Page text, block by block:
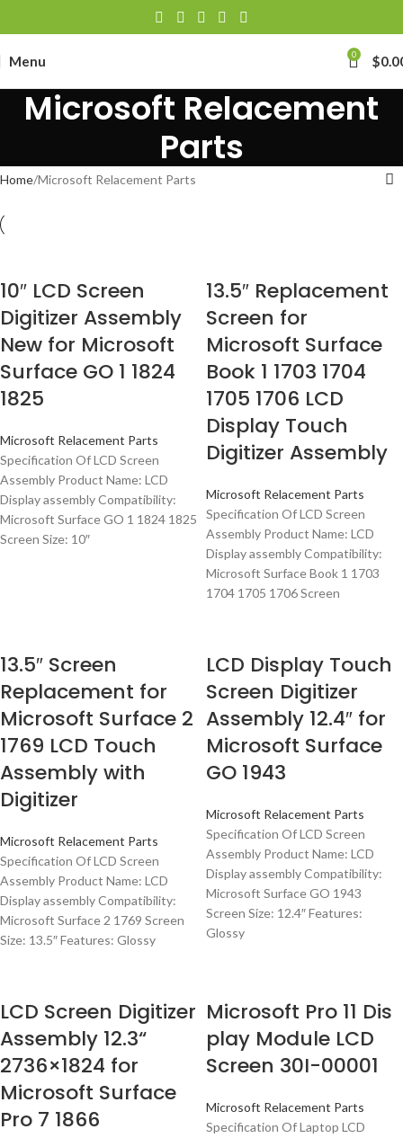
Menu 0 $
Microsoft Relacement
Parts
Home Microsoft Relacement Parts
10″ LCD Screen
Digitizer Assembly
New for Microsoft
Surface GO 1 1824
1825
Microsoft Relacement Parts
Specification Of LCD Screen
Assembly Product Name: LCD
Display assembly Compatibility:
Microsoft Surface GO 1 1824 1825
Screen Size: 10″
13.5″ Replacement
Screen for
Microsoft Surface
Book 1 1703 1704
1705 1706 LCD
Display Touch
Digitizer Assembly
Microsoft Relacement Parts
Specification Of LCD Screen
Assembly Product Name: LCD
Display assembly Compatibility:
Microsoft Surface Book 1 1703
1704 1705 1706 Screen
13.5″ Screen
Replacement for
Microsoft Surface 2
1769 LCD Touch
Assembly with
Digitizer
Microsoft Relacement Parts
Specification Of LCD Screen
Assembly Product Name: LCD
Display assembly Compatibility:
Microsoft Surface 2 1769 Screen
Size: 13.5″ Features: Glossy
LCD Display Touch
Screen Digitizer
Assembly 12.4″ for
Microsoft Surface
GO 1943
Microsoft Relacement Parts
Specification Of LCD Screen
Assembly Product Name: LCD
Display assembly Compatibility:
Microsoft Surface GO 1943
Screen Size: 12.4″ Features:
Glossy
LCD Screen Digitizer
Assembly 12.3“
2736×1824 for
Microsoft Surface
Pro 7 1866
Microsoft Pro 11 Dis
play Module LCD
Screen 30I-00001
Microsoft Relacement Parts
Specification Of Laptop LCD